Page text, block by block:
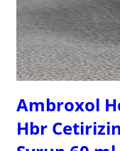
Ambroxol
Hbr